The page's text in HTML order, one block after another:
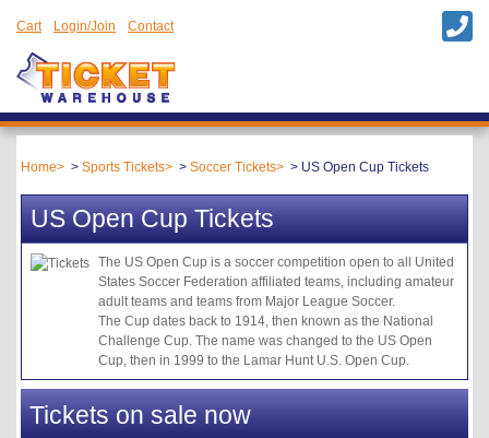
Cart Login/Join Contact
Home Sports Tickets Soccer Tickets US Open Cup Tickets
US Open Cup Tickets
The US Open Cup is a soccer competition open to all United
States Soccer Federation affiliated teams, including amateur
adult teams and teams from Major League Soccer.
The Cup dates back to 1914, then known as the National
Challenge Cup. The name was changed to the US Open
Cup, then in 1999 to the Lamar Hunt U.S. Open Cup.
Tickets on sale now